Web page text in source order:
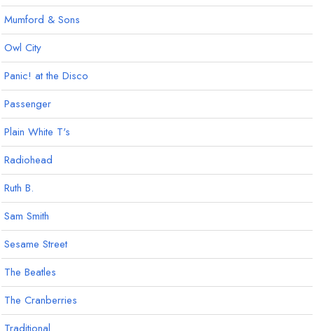
Mumford & Sons
Owl City
Panic! at the Disco
Passenger
Plain White T's
Radiohead
Ruth B.
Sam Smith
Sesame Street
The Beatles
The Cranberries